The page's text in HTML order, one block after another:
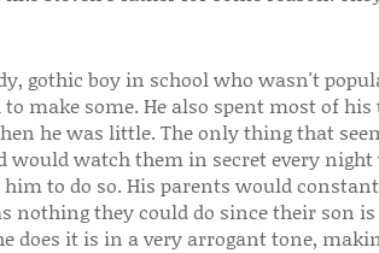
gothic boy in school who wasn't
make some. He also spent most of
he was little. The only thing that
would watch them in secret every
to do so. His parents would
nothing they could do since their son
does it is in a very arrogant tone,